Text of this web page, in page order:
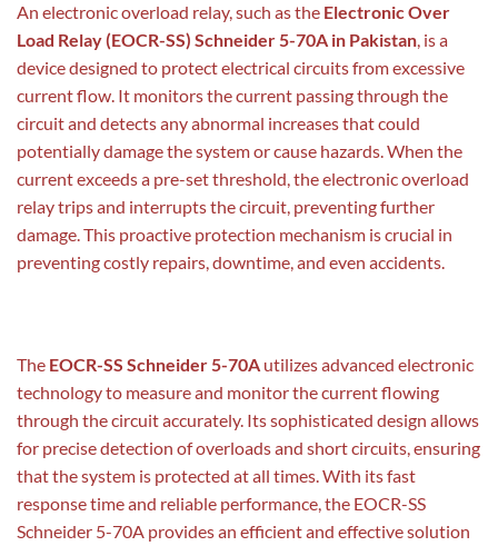
An electronic overload relay, such as the Electronic Over
Load Relay (EOCR-SS) Schneider 5-70A in Pakistan, is a
device designed to protect electrical circuits from excessive
current flow. It monitors the current passing through the
circuit and detects any abnormal increases that could
potentially damage the system or cause hazards. When the
current exceeds a pre-set threshold, the electronic overload
relay trips and interrupts the circuit, preventing further
damage. This proactive protection mechanism is crucial in
preventing costly repairs, downtime, and even accidents.
The EOCR-SS Schneider 5-70A utilizes advanced electronic
technology to measure and monitor the current flowing
through the circuit accurately. Its sophisticated design allows
for precise detection of overloads and short circuits, ensuring
that the system is protected at all times. With its fast
response time and reliable performance, the EOCR-SS
Schneider 5-70A provides an efficient and effective solution